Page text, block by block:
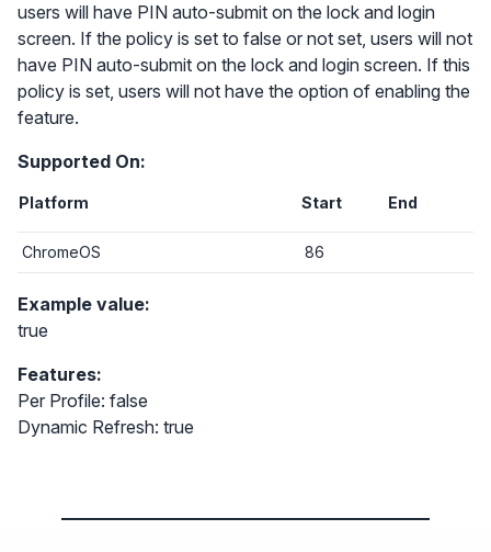
users will have PIN auto-submit on the lock and login
screen. If the policy is set to false or not set, users will not
have PIN auto-submit on the lock and login screen. If this
policy is set, users will not have the option of enabling the
feature.
Supported On:
Platform Start End
ChromeOS 86
Example value:
true
Features:
Per Profile: false
Dynamic Refresh: true